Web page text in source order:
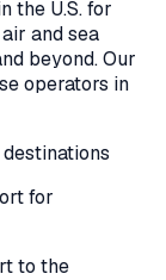
the U.S. for
and sea
beyond. Our
operators in
for
to the